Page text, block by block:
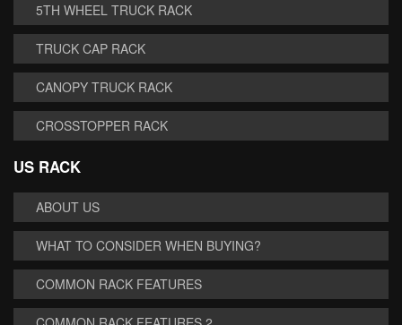
5TH WHEEL TRUCK RACK
TRUCK CAP RACK
CANOPY TRUCK RACK
CROSSTOPPER RACK
US RACK
ABOUT US
WHAT TO CONSIDER WHEN BUYING?
COMMON RACK FEATURES